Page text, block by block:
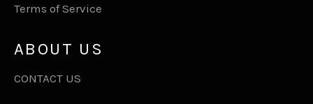
Terms of Service
ABOUT US
CONTACT US